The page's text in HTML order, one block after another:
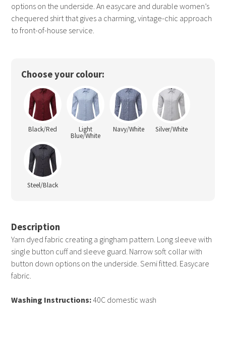
options on the underside. An easycare and durable women’s
chequered shirt that gives a charming, vintage-chic approach
to front-of-house service.
Choose your colour:
Black/Red Light
Blue/White
Navy/White Silver/White
Steel/Black
Description
Yarn dyed fabric creating a gingham pattern. Long sleeve with
single button cuff and sleeve guard. Narrow soft collar with
button down options on the underside. Semi fitted. Easycare
fabric.
Washing Instructions:40C domestic wash